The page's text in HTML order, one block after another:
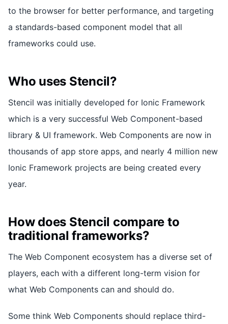
to the browser for better performance, and targeting
a standards-based component model that all
frameworks could use.
Who uses Stencil?
Stencil was initially developed for Ionic Framework
which is a very successful Web Component-based
library & UI framework. Web Components are now in
thousands of app store apps, and nearly 4 million new
Ionic Framework projects are being created every
year.
How does Stencil compare to
traditional frameworks?
The Web Component ecosystem has a diverse set of
players, each with a different long-term vision for
what Web Components can and should do.
Some think Web Components should replace third-